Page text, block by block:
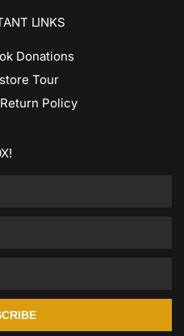
LINKS
Donations
Tour
Policy